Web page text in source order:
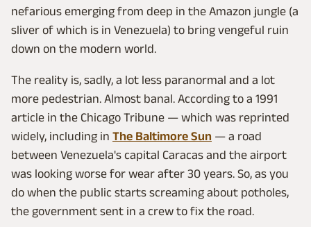
nefarious emerging from deep in the Amazon jungle (a
sliver of which is in Venezuela) to bring vengeful ruin
down on the modern world.
The reality is, sadly, a lot less paranormal and a lot
more pedestrian. Almost banal. According to a 1991
article in the Chicago Tribune — which was reprinted
widely, including in The Baltimore Sun — a road
between Venezuela's capital Caracas and the airport
was looking worse for wear after 30 years. So, as you
do when the public starts screaming about potholes,
the government sent in a crew to fix the road.